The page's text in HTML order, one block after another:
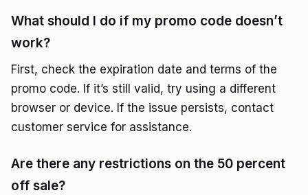
What should I do if my promo code doesn’t
work?
First, check the expiration date and terms of the
promo code. If it’s still valid, try using a different
browser or device. If the issue persists, contact
customer service for assistance.
Are there any restrictions on the 50 percent
off sale?